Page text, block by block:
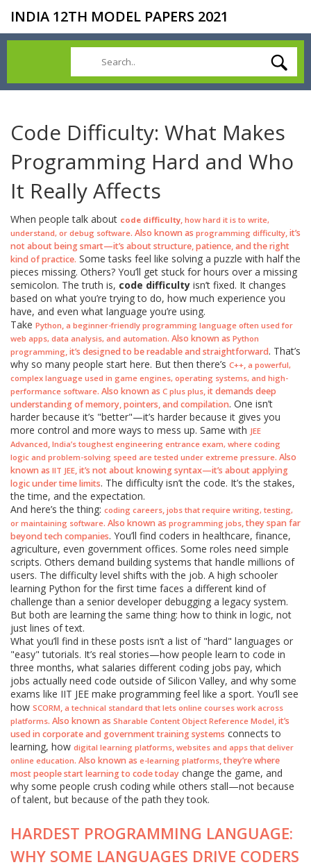
INDIA 12TH MODEL PAPERS 2021
Code Difficulty: What Makes
Programming Hard and Who
It Really Affects
When people talk about code difficulty, how hard it is to write,
understand, or debug software. Also known as programming difficulty, it’s
not about being smart—it’s about structure, patience, and the right
kind of practice. Some tasks feel like solving a puzzle with half the
pieces missing. Others? You’ll get stuck for hours over a missing
semicolon. The truth is, code difficulty isn’t fixed. It changes
based on what you’re trying to do, how much experience you
have, and even what language you’re using.
Take Python, a beginner-friendly programming language often used for
web apps, data analysis, and automation. Also known as Python
programming, it’s designed to be readable and straightforward. That’s
why so many people start here. But then there’s C++, a powerful,
complex language used in game engines, operating systems, and high-
performance software. Also known as C plus plus, it demands deep
understanding of memory, pointers, and compilation. One isn’t
harder because it’s "better"—it’s harder because it gives you
more control and more ways to mess up. Same with JEE
Advanced, India’s toughest engineering entrance exam, where coding
logic and problem-solving speed are tested under extreme pressure. Also
known as IIT JEE, it’s not about knowing syntax—it’s about applying
logic under time limits. The difficulty isn’t the code. It’s the stakes,
the time, and the expectation.
And here’s the thing: coding careers, jobs that require writing, testing,
or maintaining software. Also known as programming jobs, they span far
beyond tech companies. You’ll find coders in healthcare, finance,
agriculture, even government offices. Some roles need simple
scripts. Others demand building systems that handle millions of
users. The difficulty level shifts with the job. A high schooler
learning Python for the first time faces a different kind of
challenge than a senior developer debugging a legacy system.
But both are learning the same thing: how to think in logic, not
just lines of text.
What you’ll find in these posts isn’t a list of "hard" languages or
"easy" tutorials. It’s real stories—how people learn to code in
three months, what salaries different coding jobs pay, which
jobs actually need code outside of Silicon Valley, and why some
exams like IIT JEE make programming feel like a sport. You’ll see
how SCORM, a technical standard that lets online courses work across
platforms. Also known as Sharable Content Object Reference Model, it’s
used in corporate and government training systems connects to
learning, how digital learning platforms, websites and apps that deliver
online education. Also known as e-learning platforms, they’re where
most people start learning to code today change the game, and
why some people crush coding while others stall—not because
of talent, but because of the path they took.
HARDEST PROGRAMMING LANGUAGE:
WHY SOME LANGUAGES DRIVE CODERS